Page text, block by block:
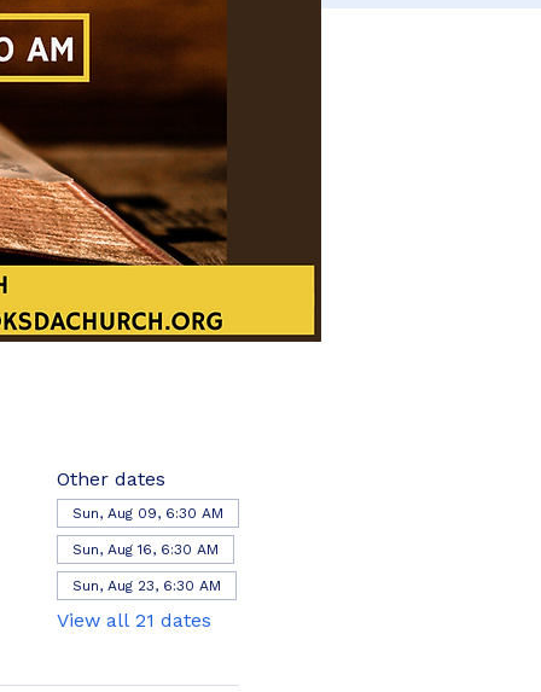
Other dates
Sun, Aug 09, 6:30 AM
Sun, Aug 16, 6:30 AM
Sun, Aug 23, 6:30 AM
View all 21 dates